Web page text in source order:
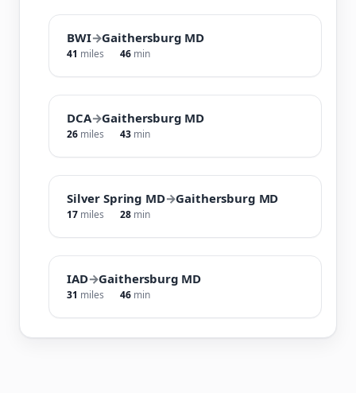
BWI→Gaithersburg MD
41 miles 46 min
DCA→Gaithersburg MD
26 miles 43 min
Silver Spring MD→Gaithersburg MD
17 miles 28 min
IAD→Gaithersburg MD
31 miles 46 min